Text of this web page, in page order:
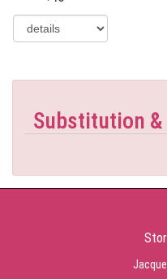
Substitution